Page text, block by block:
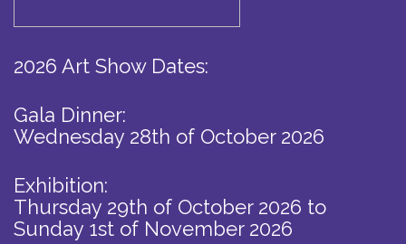
2026 Art Show Dates:
Gala Dinner:
Wednesday 28th of October 2026
Exhibition:
Thursday 29th of October 2026 to
Sunday 1st of November 2026